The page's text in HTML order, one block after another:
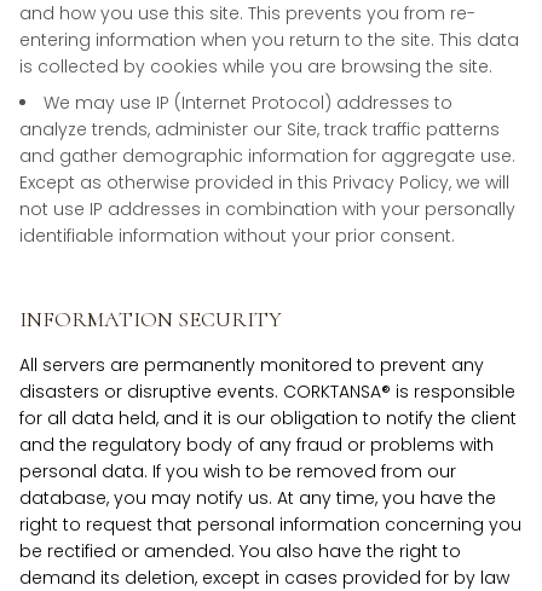
and how you use this site. This prevents you from re-
entering information when you return to the site. This data
is collected by cookies while you are browsing the site.
We may use IP (Internet Protocol) addresses to
analyze trends, administer our Site, track traffic patterns
and gather demographic information for aggregate use.
Except as otherwise provided in this Privacy Policy, we will
not use IP addresses in combination with your personally
identifiable information without your prior consent.
INFORMATION SECURITY
All servers are permanently monitored to prevent any
disasters or disruptive events. CORKTANSA® is responsible
for all data held, and it is our obligation to notify the client
and the regulatory body of any fraud or problems with
personal data. If you wish to be removed from our
database, you may notify us. At any time, you have the
right to request that personal information concerning you
be rectified or amended. You also have the right to
demand its deletion, except in cases provided for by law